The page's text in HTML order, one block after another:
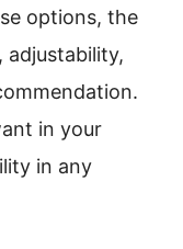
options, the
adjustability,
in your
in any